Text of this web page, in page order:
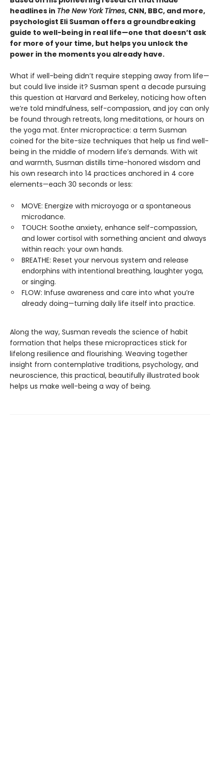
headlines in The New York Times, CNN, BBC, and more,
psychologist Eli Susman offers a groundbreaking
guide to well-being in real life—one that doesn’t ask
for more of your time, but helps you unlock the
power in the moments you already have.
What if well-being didn’t require stepping away from life—
but could live inside it? Susman spent a decade pursuing
this question at Harvard and Berkeley, noticing how often
we’re told mindfulness, self-compassion, and joy can only
be found through retreats, long meditations, or hours on
the yoga mat. Enter micropractice: a term Susman
coined for the bite-size techniques that help us find well-
being in the middle of modern life’s demands. With wit
and warmth, Susman distills time-honored wisdom and
his own research into 14 practices anchored in 4 core
elements—each 30 seconds or less:
MOVE: Energize with microyoga or a spontaneous
microdance.
TOUCH: Soothe anxiety, enhance self-compassion,
and lower cortisol with something ancient and always
within reach: your own hands.
BREATHE: Reset your nervous system and release
endorphins with intentional breathing, laughter yoga,
or singing.
FLOW: Infuse awareness and care into what you’re
already doing—turning daily life itself into practice.
Along the way, Susman reveals the science of habit
formation that helps these micropractices stick for
lifelong resilience and flourishing. Weaving together
insight from contemplative traditions, psychology, and
neuroscience, this practical, beautifully illustrated book
helps us make well-being a way of being.